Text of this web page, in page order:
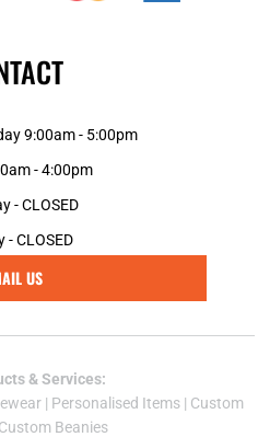
9:00am - 5:00pm
- 4:00pm
- CLOSED
- CLOSED
US
& Services:
| Personalised Items | Custom
Custom Beanies